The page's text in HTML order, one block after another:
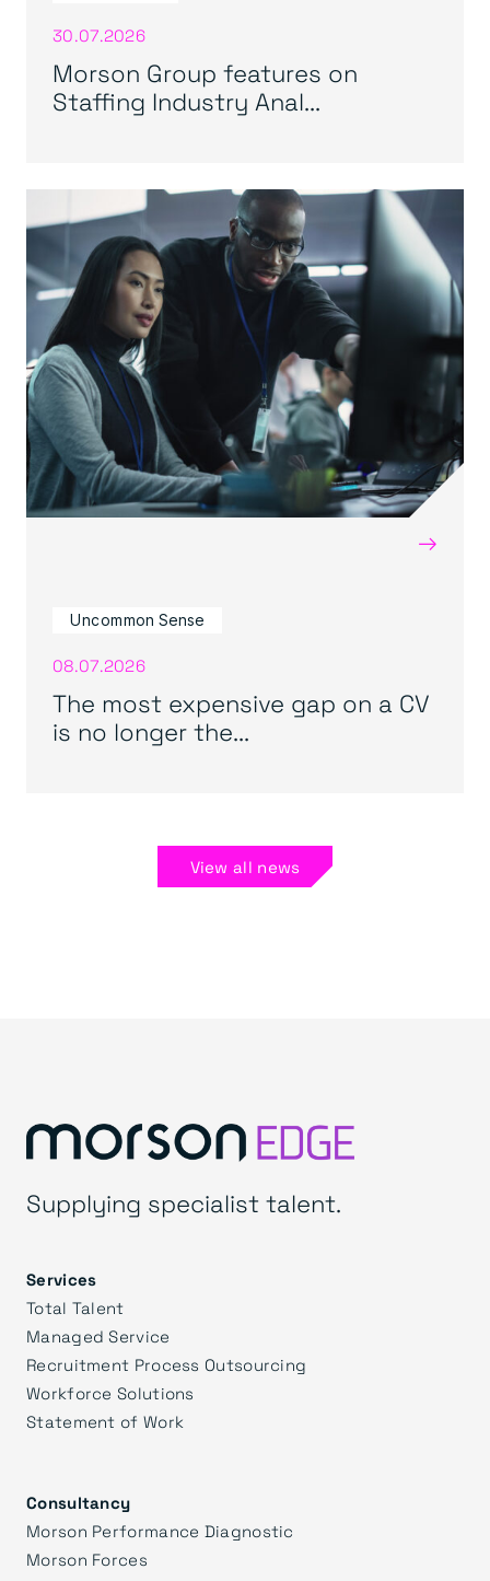
30.07.2026
Morson Group features on
Staffing Industry Anal...
→
Uncommon Sense
08.07.2026
The most expensive gap on a CV
is no longer the...
View all news
Supplying specialist talent.
Services
Total Talent
Managed Service
Recruitment Process Outsourcing
Workforce Solutions
Statement of Work
Consultancy
Morson Performance Diagnostic
Morson Forces